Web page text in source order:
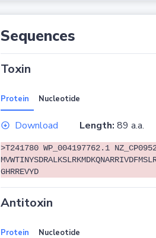
Sequences
Toxin
Protein Nucleotide
Download Length: 89 a.a.
>T241780 WP_004197762.1
GHRREVYD
Antitoxin
Protein Nucleotide